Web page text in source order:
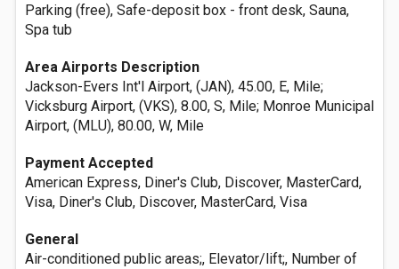
Parking (free), Safe-deposit box - front desk, Sauna,
Spa tub
Area Airports Description
Jackson-Evers Int'l Airport, (JAN), 45.00, E, Mile;
Vicksburg Airport, (VKS), 8.00, S, Mile; Monroe Municipal
Airport, (MLU), 80.00, W, Mile
Payment Accepted
American Express, Diner's Club, Discover, MasterCard,
Visa, Diner's Club, Discover, MasterCard, Visa
General
Air-conditioned public areas;, Elevator/lift;, Number of